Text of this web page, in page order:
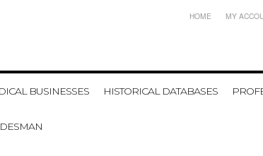
HOME MY
BUSINESSES HISTORICAL DATABASES